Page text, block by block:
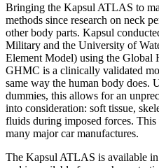
Bringing the Kapsul ATLAS to
methods since research on neck
other body parts. Kapsul
Military and the University of
Element Model) using the Global
GHMC is a clinically validated
same way the human body does.
dummies, this allows for an
into consideration: soft tissue,
fluids during imposed forces.
many major car manufactures.
The Kapsul ATLAS is available